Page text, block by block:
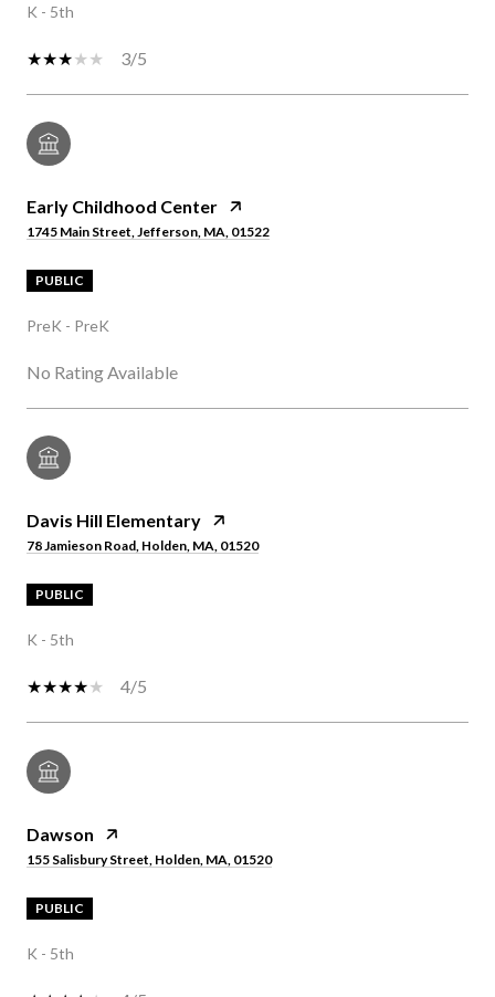
K - 5th
3/5
Early Childhood Center
1745 Main Street, Jefferson, MA, 01522
PUBLIC
PreK - PreK
No Rating Available
Davis Hill Elementary
78 Jamieson Road, Holden, MA, 01520
PUBLIC
K - 5th
4/5
Dawson
155 Salisbury Street, Holden, MA, 01520
PUBLIC
K - 5th